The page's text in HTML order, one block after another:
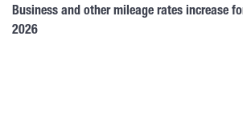
Business and other mileage rates increase
2026